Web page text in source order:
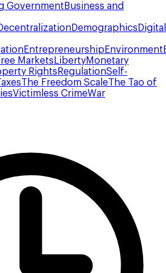
Government Business and
Demographics Digital
Entrepreneurship Environment
Markets LibertyMonetary
Rights RegulationSelf-
The Freedom ScaleThe Tao of
Victimless CrimeWar